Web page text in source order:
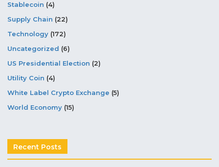
Stablecoin (4)
Supply Chain (22)
Technology (172)
Uncategorized (6)
US Presidential Election (2)
Utility Coin (4)
White Label Crypto Exchange (5)
World Economy (15)
Recent Posts